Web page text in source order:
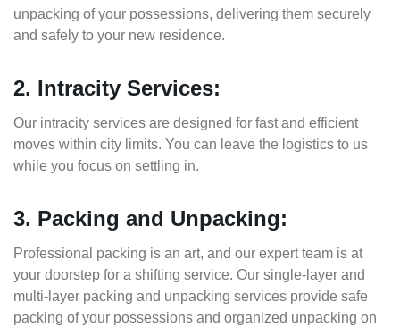
unpacking of your possessions, delivering them securely
and safely to your new residence.
2. Intracity Services:
Our intracity services are designed for fast and efficient
moves within city limits. You can leave the logistics to us
while you focus on settling in.
3. Packing and Unpacking:
Professional packing is an art, and our expert team is at
your doorstep for a shifting service. Our single-layer and
multi-layer packing and unpacking services provide safe
packing of your possessions and organized unpacking on